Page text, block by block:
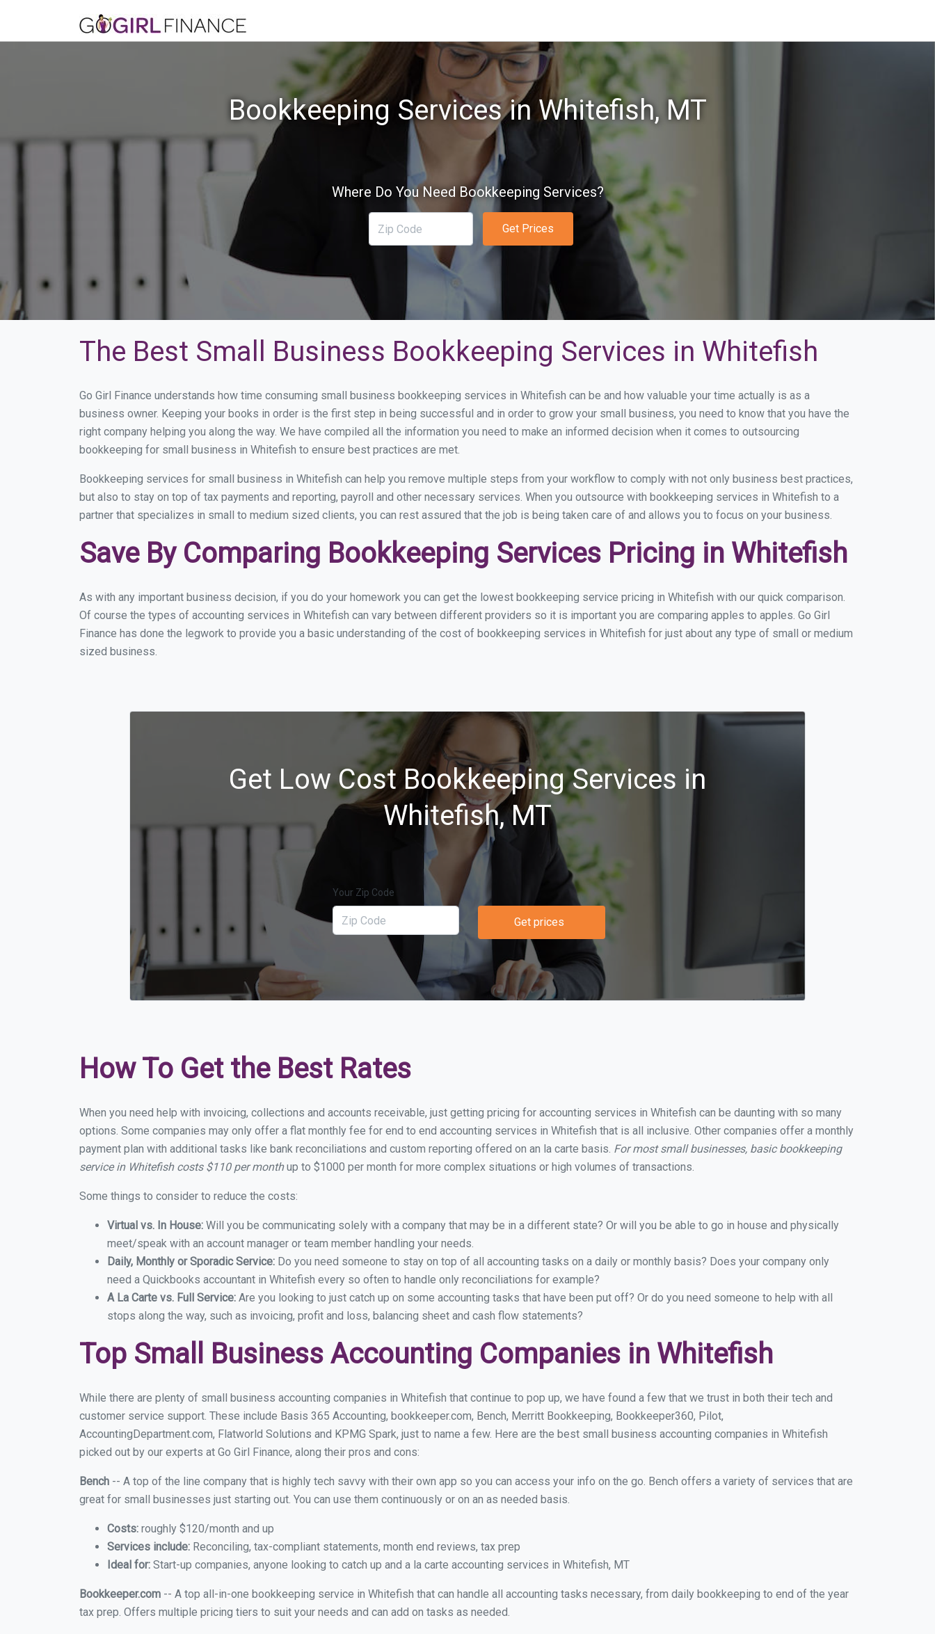
Bookkeeping Services in Whitefish, MT
Where Do You Need Bookkeeping Services?
Get Prices
The Best Small Business Bookkeeping Services in Whitefish
Go Girl Finance understands how time consuming small business bookkeeping services in Whitefish can be and how valuable your time actually is as a
business owner. Keeping your books in order is the first step in being successful and in order to grow your small business, you need to know that you have the
right company helping you along the way. We have compiled all the information you need to make an informed decision when it comes to outsourcing
bookkeeping for small business in Whitefish to ensure best practices are met.
Bookkeeping services for small business in Whitefish can help you remove multiple steps from your workflow to comply with not only business best practices,
but also to stay on top of tax payments and reporting, payroll and other necessary services. When you outsource with bookkeeping services in Whitefish to a
partner that specializes in small to medium sized clients, you can rest assured that the job is being taken care of and allows you to focus on your business.
Save By Comparing Bookkeeping Services Pricing in Whitefish
As with any important business decision, if you do your homework you can get the lowest bookkeeping service pricing in Whitefish with our quick comparison.
Of course the types of accounting services in Whitefish can vary between different providers so it is important you are comparing apples to apples. Go Girl
Finance has done the legwork to provide you a basic understanding of the cost of bookkeeping services in Whitefish for just about any type of small or medium
sized business.
Get Low Cost Bookkeeping Services in
Whitefish, MT
Your Zip Code
Get prices
How To Get the Best Rates
When you need help with invoicing, collections and accounts receivable, just getting pricing for accounting services in Whitefish can be daunting with so many
options. Some companies may only offer a flat monthly fee for end to end accounting services in Whitefish that is all inclusive. Other companies offer a monthly
payment plan with additional tasks like bank reconciliations and custom reporting offered on an la carte basis. For most small businesses, basic bookkeeping
service in Whitefish costs $110 per monthup to $1000 per month for more complex situations or high volumes of transactions.
Some things to consider to reduce the costs:
Virtual vs. In House: Will you be communicating solely with a company that may be in a different state? Or will you be able to go in house and physically
meet/speak with an account manager or team member handling your needs.
Daily, Monthly or Sporadic Service: Do you need someone to stay on top of all accounting tasks on a daily or monthly basis? Does your company only
need a Quickbooks accountant in Whitefish every so often to handle only reconciliations for example?
A La Carte vs. Full Service: Are you looking to just catch up on some accounting tasks that have been put off? Or do you need someone to help with all
stops along the way, such as invoicing, profit and loss, balancing sheet and cash flow statements?
Top Small Business Accounting Companies in Whitefish
While there are plenty of small business accounting companies in Whitefish that continue to pop up, we have found a few that we trust in both their tech and
customer service support. These include Basis 365 Accounting, bookkeeper.com, Bench, Merritt Bookkeeping, Bookkeeper360, Pilot,
AccountingDepartment.com, Flatworld Solutions and KPMG Spark, just to name a few. Here are the best small business accounting companies in Whitefish
picked out by our experts at Go Girl Finance, along their pros and cons:
Bench -- A top of the line company that is highly tech savvy with their own app so you can access your info on the go. Bench offers a variety of services that are
great for small businesses just starting out. You can use them continuously or on an as needed basis.
Costs: roughly $120/month and up
Services include: Reconciling, tax-compliant statements, month end reviews, tax prep
Ideal for: Start-up companies, anyone looking to catch up and a la carte accounting services in Whitefish, MT
Bookkeeper.com -- A top all-in-one bookkeeping service in Whitefish that can handle all accounting tasks necessary, from daily bookkeeping to end of the year
tax prep. Offers multiple pricing tiers to suit your needs and can add on tasks as needed.